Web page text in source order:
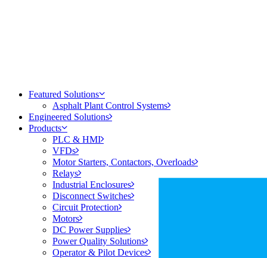
Featured Solutions
Asphalt Plant Control Systems
Engineered Solutions
Products
PLC & HMI
VFDs
Motor Starters, Contactors, Overloads
Relays
Industrial Enclosures
Disconnect Switches
Circuit Protection
Motors
DC Power Supplies
Power Quality Solutions
Operator & Pilot Devices